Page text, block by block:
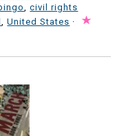
,civil rights
,United States ·